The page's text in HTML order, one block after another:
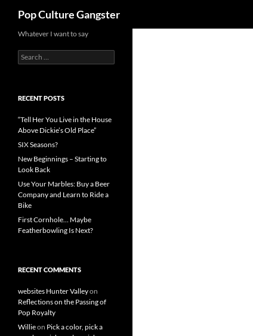
content
Pop Culture Gangster
Whatever I want to say
Search
for:
RECENT POSTS
“Tell Her You Live in the House
Above Dickie’s Old Place”
SIX Seasons?
New Beginnings – Starting to
Look Back
Use Your Marbles: Buy a Beer
Company and Learn to Ride a
Bike
First Cornhole… Maybe
Featherbowling Is Next?
RECENT COMMENTS
websites Hunter Valleyon
Reflections on the Passing of
Pop Royalty
Willieon Pick a color, pick a